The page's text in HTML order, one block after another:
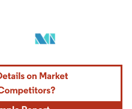
attribution under CC BY 4.0.